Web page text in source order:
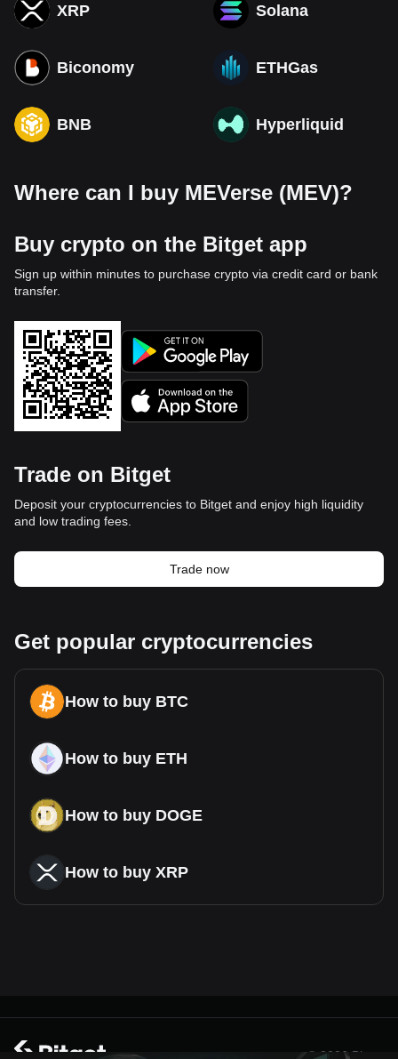
XRP Solana
Biconomy ETHGas
BNB Hyperliquid
Where can I buy MEVerse (MEV)?
Buy crypto on the Bitget app
Sign up within minutes to purchase crypto via credit card or bank
transfer.
Trade on Bitget
Deposit your cryptocurrencies to Bitget and enjoy high liquidity
and low trading fees.
Trade now
Get popular cryptocurrencies
How to buy BTC
How to buy ETH
How to buy DOGE
How to buy XRP
© 2026 Bitget